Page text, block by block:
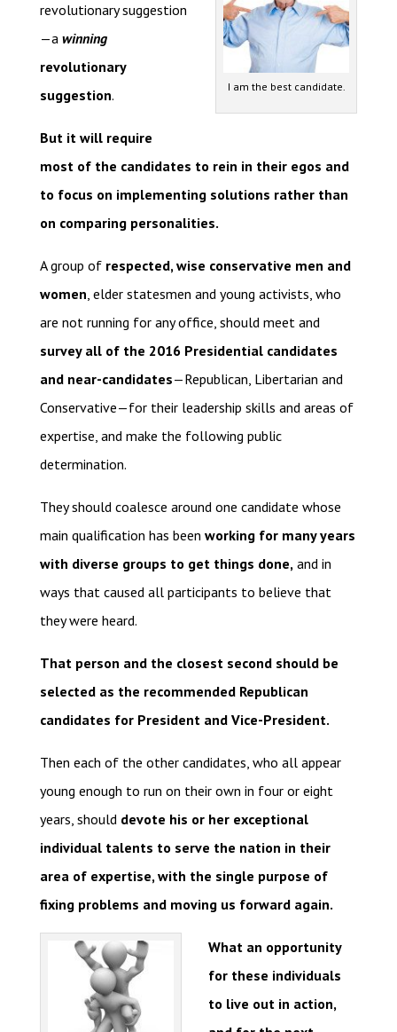
I am the best candidate.
revolutionary suggestion
—a winning
revolutionary
suggestion.
But it will require
most of the candidates to rein in their egos and
to focus on implementing solutions rather than
on comparing personalities.
A group of respected, wise conservative men and
women, elder statesmen and young activists, who
are not running for any office, should meet and
survey all of the 2016 Presidential candidates
and near-candidates—Republican, Libertarian and
Conservative—for their leadership skills and areas of
expertise, and make the following public
determination.
They should coalesce around one candidate whose
main qualification has been working for many years
with diverse groups to get things done,and in
ways that caused all participants to believe that
they were heard.
That person and the closest second should be
selected as the recommended Republican
candidates for President and Vice-President.
Then each of the other candidates, who all appear
young enough to run on their own in four or eight
years, should devote his or her exceptional
individual talents to serve the nation in their
area of expertise, with the single purpose of
fixing problems and moving us forward again.
What an opportunity
for these individuals
to live out in action,